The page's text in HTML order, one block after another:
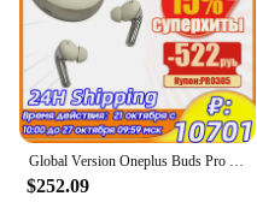
$252.09